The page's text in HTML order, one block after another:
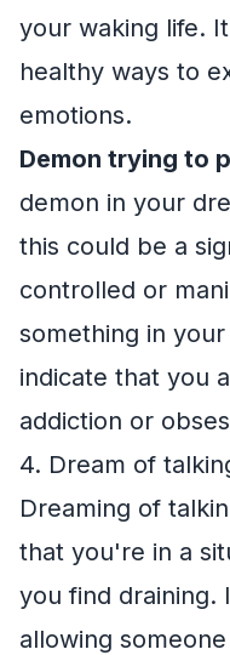
your waking life.
healthy ways to
emotions.
Demon trying to
demon in your
this could be a
controlled or
something in
indicate that you
addiction or
4. Dream of
Dreaming of
that you're in a
you find draining.
allowing